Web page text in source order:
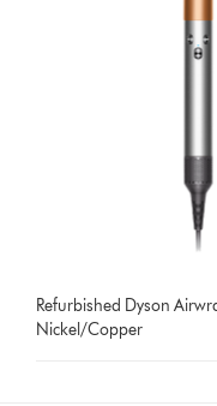
Refurbished Dyson
Nickel/Copper